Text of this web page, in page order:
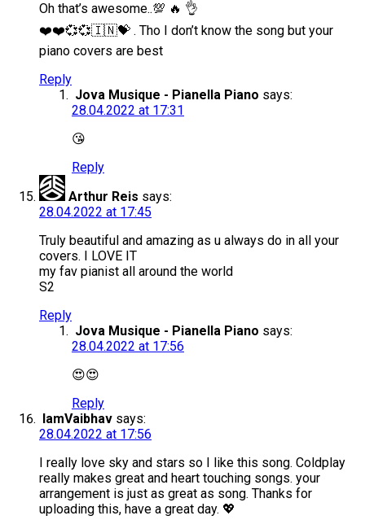
Oh that’s awesome..💯 🔥 👌
❤️❤️💞💞🇮🇳💝 . Tho I don’t know the song but your
piano covers are best
Reply
Jova Musique - Pianella Piano says:
28.04.2022 at 17:31
😘
Reply
Arthur Reis says:
28.04.2022 at 17:45
Truly beautiful and amazing as u always do in all your
covers. I LOVE IT
my fav pianist all around the world
S2
Reply
Jova Musique - Pianella Piano says:
28.04.2022 at 17:56
😍😍
Reply
IamVaibhav says:
28.04.2022 at 17:56
I really love sky and stars so I like this song. Coldplay
really makes great and heart touching songs. your
arrangement is just as great as song. Thanks for
uploading this, have a great day. 💖